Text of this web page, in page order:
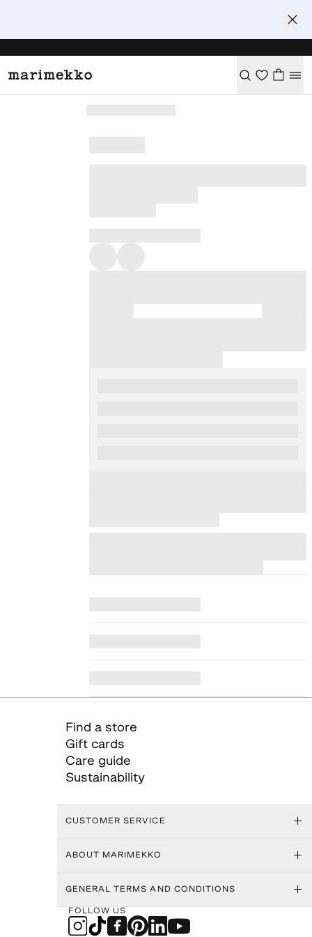
Find a store
Gift cards
Care guide
Sustainability
CUSTOMER SERVICE
ABOUT MARIMEKKO
GENERAL TERMS AND CONDITIONS
FOLLOW US